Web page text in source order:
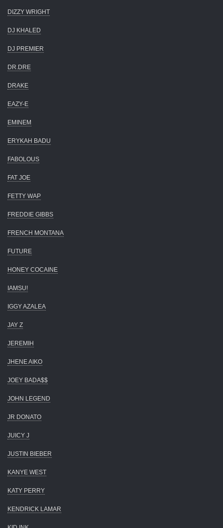
DIZZY WRIGHT
DJ KHALED
DJ PREMIER
DR.DRE
DRAKE
EAZY-E
EMINEM
ERYKAH BADU
FABOLOUS
FAT JOE
FETTY WAP
FREDDIE GIBBS
FRENCH MONTANA
FUTURE
HONEY COCAINE
IAMSU!
IGGY AZALEA
JAY Z
JEREMIH
JHENE AIKO
JOEY BADA$$
JOHN LEGEND
JR DONATO
JUICY J
JUSTIN BIEBER
KANYE WEST
KATY PERRY
KENDRICK LAMAR